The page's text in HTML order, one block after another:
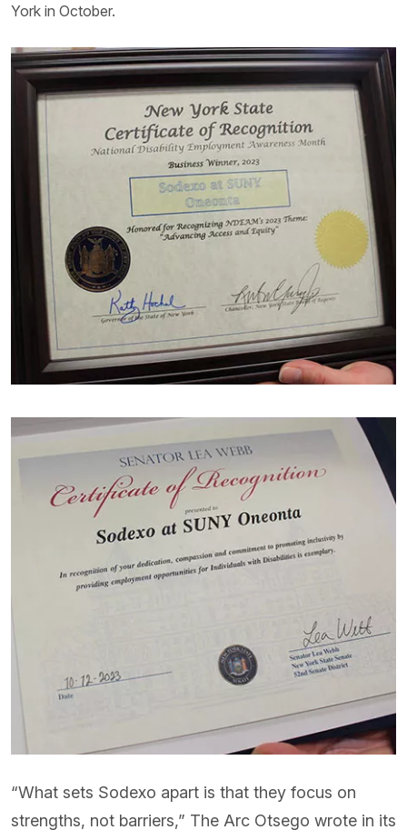
York in October.
“What sets Sodexo apart is that they focus on
strengths, not barriers,” The Arc Otsego wrote in its